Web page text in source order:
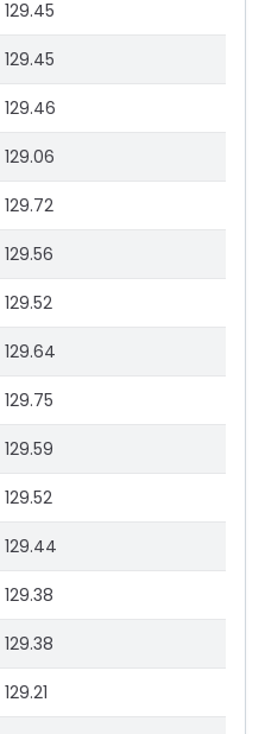
129.45
129.45
129.46
129.06
129.72
129.56
129.52
129.64
129.75
129.59
129.52
129.44
129.38
129.38
129.21